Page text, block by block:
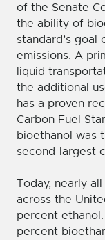
of the Senate
the ability of
standard’s goal
emissions. A
liquid
the additional
has a proven
Carbon Fuel
bioethanol was
second-largest
Today, nearly
across the
percent
percent